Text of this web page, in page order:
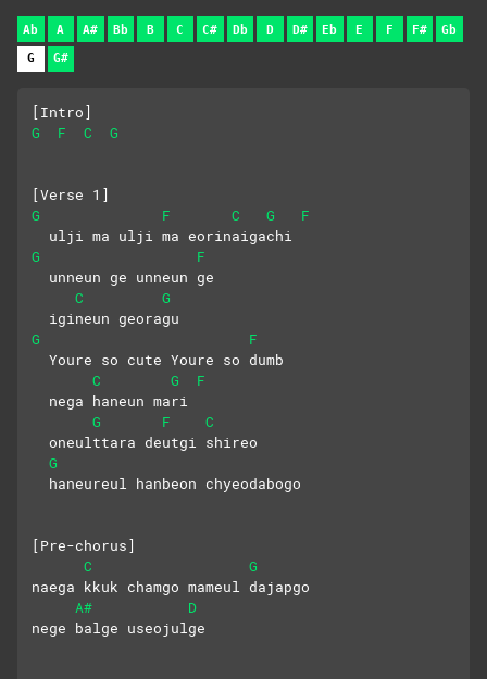
Ab A A# Bb B C C# Db D D# Eb E F F# Gb
G G#
[Intro]
G
F C G
[Verse 1]
G
F C G
F
  ulji ma ulji ma eorinaigachi
G
F
  unneun ge unneun ge
C
G
  igineun georagu
G
F
  Youre so cute Youre so dumb
C
G
F
  nega haneun mari
G
F
C
  oneulttara deutgi shireo
G
  haneureul hanbeon chyeodabogo
[Pre-chorus]
C
G
naega kkuk chamgo mameul dajapgo
A#
D
nege balge useojulge